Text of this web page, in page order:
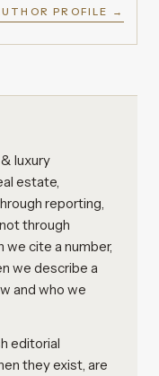
PROFILE →
luxury
estate,
reporting,
through
cite a number,
we describe a
and who we
editorial
they exist, are